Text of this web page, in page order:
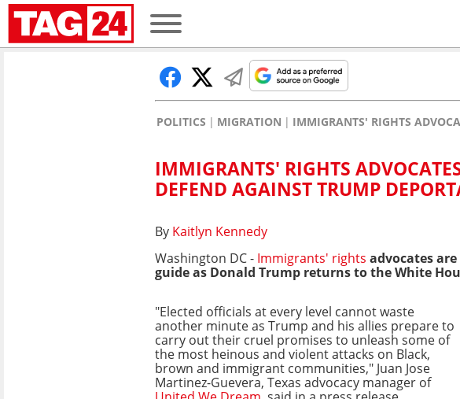
POLITICS MIGRATION IMMIGRANTS' RIGHTS
IMMIGRANTS' RIGHTS
DEFEND AGAINST TRUMP
By Kaitlyn Kennedy
Washington DC - Immigrants' rights advocates
guide as Donald Trump returns to the White
"Elected officials at every level cannot waste
another minute as Trump and his allies prepare to
carry out their cruel promises to unleash some of
the most heinous and violent attacks on Black,
brown and immigrant communities," Juan Jose
Martinez-Guevera, Texas advocacy manager of